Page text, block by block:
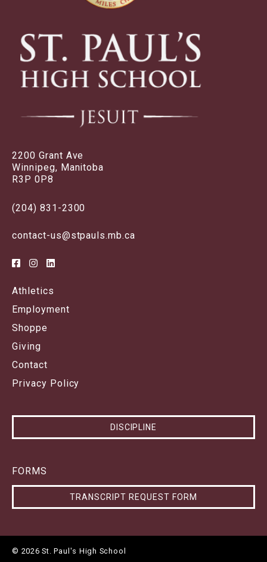
2200 Grant Ave
Winnipeg, Manitoba
R3P 0P8
(204) 831-2300
contact-us@stpauls.mb.ca
Athletics
Employment
Shoppe
Giving
Contact
Privacy Policy
DISCIPLINE
FORMS
TRANSCRIPT REQUEST FORM
© 2026 St. Paul's High School